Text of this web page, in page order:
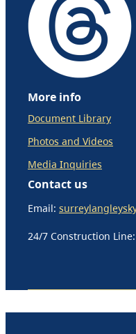
More info
Document Library
Photos and Videos
Media Inquiries
Contact us
Email:
24/7 Construction Line: